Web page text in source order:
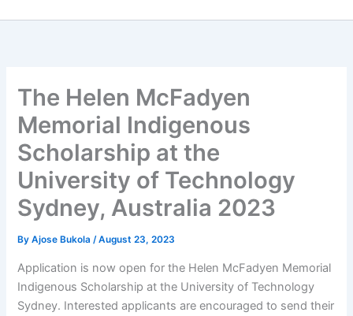
The Helen McFadyen
Memorial Indigenous
Scholarship at the
University of Technology
Sydney, Australia 2023
ByAjose Bukola/August 23, 2023
Application is now open for the Helen McFadyen Memorial
Indigenous Scholarship at the University of Technology
Sydney. Interested applicants are encouraged to send their